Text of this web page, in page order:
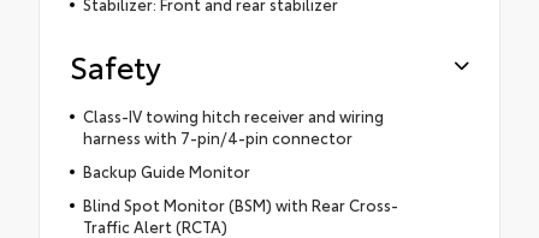
Safety
Class-IV towing hitch receiver and wiring
harness with 7-pin/4-pin connector
Backup Guide Monitor
Blind Spot Monitor (BSM) with Rear Cross-
Traffic Alert (RCTA)